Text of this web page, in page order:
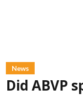
News
Did ABVP